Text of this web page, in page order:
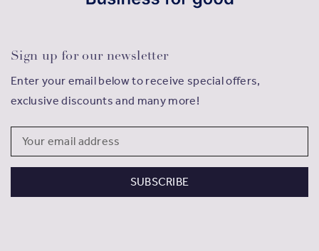
Sign up for our newsletter
Enter your email below to receive special offers,
exclusive discounts and many more!
Email
Address